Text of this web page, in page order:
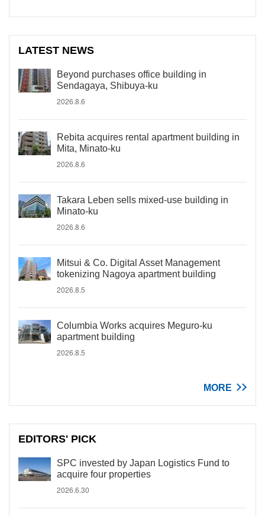
LATEST NEWS
Beyond purchases office building in
Sendagaya, Shibuya-ku
2026.8.6
Rebita acquires rental apartment building in
Mita, Minato-ku
2026.8.6
Takara Leben sells mixed-use building in
Minato-ku
2026.8.6
Mitsui & Co. Digital Asset Management
tokenizing Nagoya apartment building
2026.8.5
Columbia Works acquires Meguro-ku
apartment building
2026.8.5
MORE
EDITORS' PICK
SPC invested by Japan Logistics Fund to
acquire four properties
2026.6.30